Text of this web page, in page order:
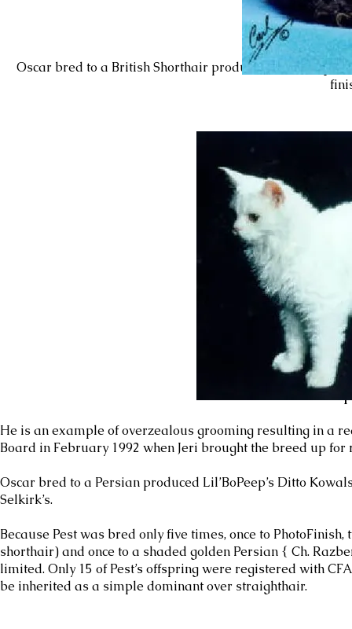
Oscar bred to a British Shorthair produced
He is an example of overzealous grooming resulting in a
Board in February 1992 when Jeri brought the breed up
Oscar bred to a Persian produced Lil’BoPeep’s Ditto
Selkirk’s.
Because Pest was bred only five times, once to
shorthair) and once to a shaded golden Persian { Ch.
limited. Only 15 of Pest’s offspring were registered with
be inherited as a simple dominant over straighthair.